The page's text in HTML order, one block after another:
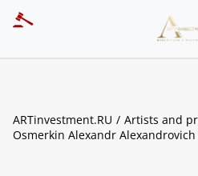
ARTinvestment.RU
Artists and
Osmerkin Alexandr Alexandrovich